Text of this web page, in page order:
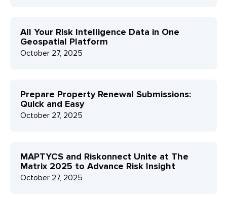
All Your Risk Intelligence Data in One
Geospatial Platform
October 27, 2025
Prepare Property Renewal Submissions:
Quick and Easy
October 27, 2025
MAPTYCS and Riskonnect Unite at The
Matrix 2025 to Advance Risk Insight
October 27, 2025